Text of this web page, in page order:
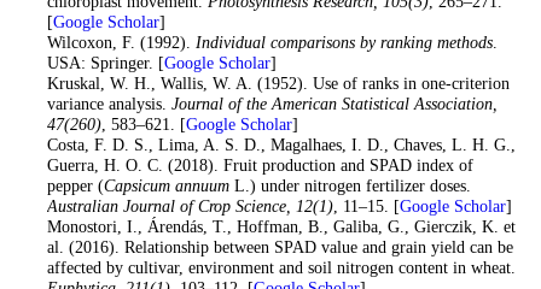
[Google Scholar]
. Wilcoxon, F. (1992). Individual comparisons by ranking methods.
USA: Springer. [Google Scholar]
. Kruskal, W. H., Wallis, W. A. (1952). Use of ranks in one-criterion
variance analysis. Journal of the American Statistical Association,
47(260), 583–621. [Google Scholar]
. Costa, F. D. S., Lima, A. S. D., Magalhaes, I. D., Chaves, L. H. G.,
Guerra, H. O. C. (2018). Fruit production and SPAD index of
pepper (Capsicum annuumL.) under nitrogen fertilizer doses.
Australian Journal of Crop Science, 12(1), 11–15. [Google Scholar]
. Monostori, I., Árendás, T., Hoffman, B., Galiba, G., Gierczik, K. et
al. (2016). Relationship between SPAD value and grain yield can be
affected by cultivar, environment and soil nitrogen content in wheat.